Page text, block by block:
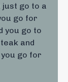
just go to a
go for
you go to
and
go for